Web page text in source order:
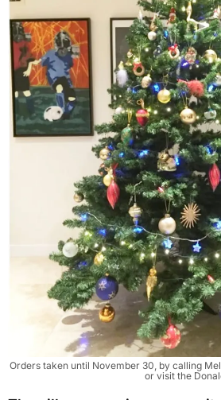
Orders taken until November 30, by calling
or visit the